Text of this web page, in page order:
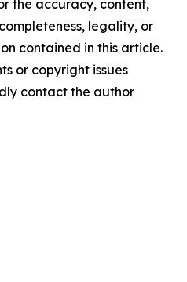
the accuracy, content,
legality, or
contained in this article.
or copyright issues
contact the author